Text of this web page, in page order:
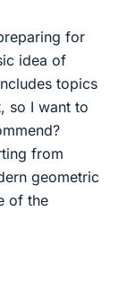
for
idea of
topics
so I want to
from
geometric
of the